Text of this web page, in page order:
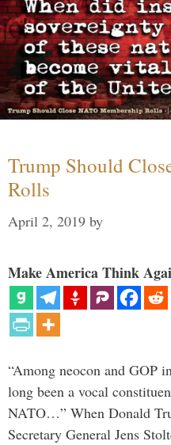
Trump Should
Rolls
April 2, 2019 by
Make America Think
“Among neocon and GOP
long been a vocal
NATO…” When Donald
Secretary General Jens